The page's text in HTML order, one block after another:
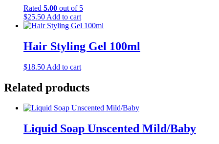
Rated 5.00 out of 5
$25.50 Add to cart
Hair Styling Gel 100ml
$18.50 Add to cart
Related products
Liquid Soap Unscented Mild/Baby